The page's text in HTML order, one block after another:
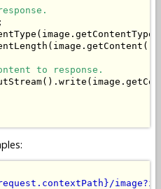
to response.